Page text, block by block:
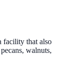
facility that also
walnuts,